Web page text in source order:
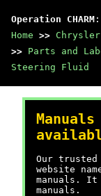
Operation CHARM
Home >> Chrysler
>> Parts and
Steering Fluid
Our trusted
website
manuals. It
manuals.